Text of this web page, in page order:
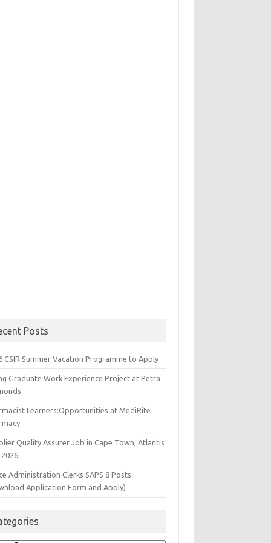
Posts
CSIR Summer Vacation Programme to Apply
Graduate Work Experience Project at Petra
Learners:Opportunities at MediRite
Quality Assurer Job in Cape Town, Atlantis
Administration Clerks SAPS 8 Posts
Application Form and Apply)